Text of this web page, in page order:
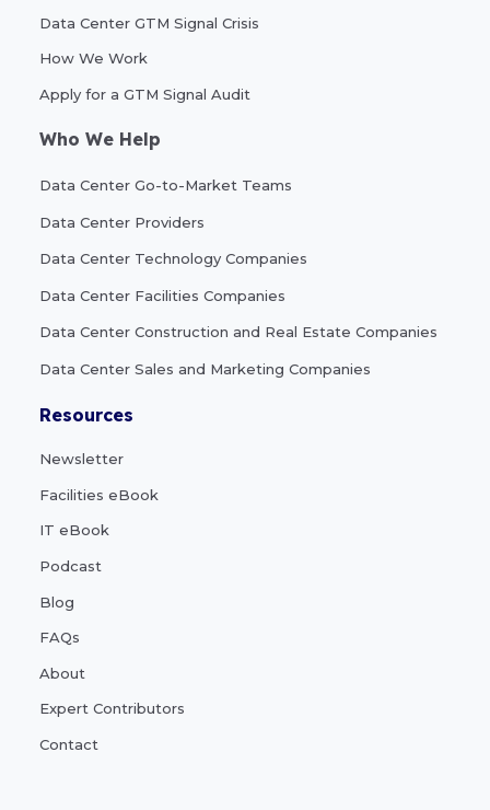
Data Center GTM Signal Crisis
How We Work
Apply for a GTM Signal Audit
Who We Help
Data Center Go-to-Market Teams
Data Center Providers
Data Center Technology Companies
Data Center Facilities Companies
Data Center Construction and Real Estate Companies
Data Center Sales and Marketing Companies
Resources
Newsletter
Facilities eBook
IT eBook
Podcast
Blog
FAQs
About
Expert Contributors
Contact